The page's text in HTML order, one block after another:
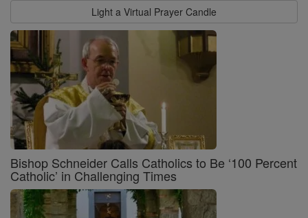
Light a Virtual Prayer Candle
Bishop Schneider Calls Catholics to Be ‘100 Percent
Catholic’ in Challenging Times